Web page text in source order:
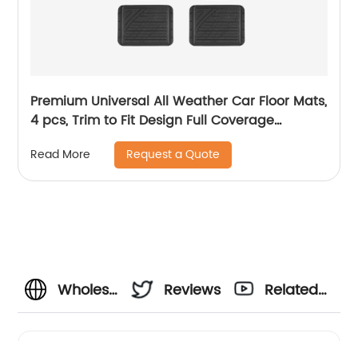
Premium Universal All Weather Car Floor Mats,
4 pcs, Trim to Fit Design Full Coverage
Odorless Rubber Floor Mat, Liners-Deep Dish
Heavy Duty Rubber Floor Mats to fit Cars, SUV
#6104
Read More Request a Quote
Wholesale
Reviews
Related